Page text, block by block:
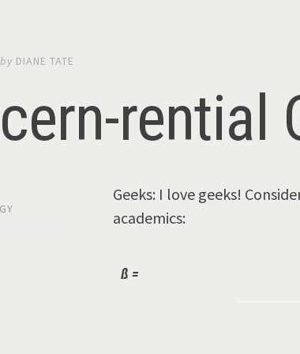
by DIANE TATE
rential
Geeks: I love geeks!
academics:
ß =